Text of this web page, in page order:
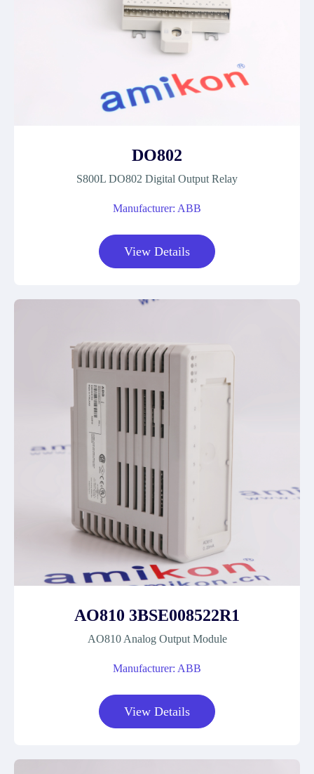
DO802
S800L DO802 Digital Output Relay
Manufacturer: ABB
View Details
AO810 3BSE008522R1
AO810 Analog Output Module
Manufacturer: ABB
View Details